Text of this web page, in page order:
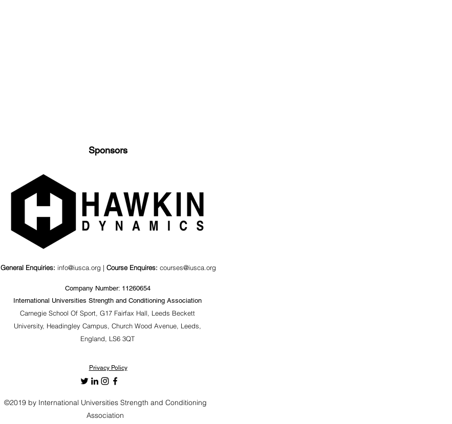
Sponsors
General Enquiries: info@iusca.org | Course Enquires: courses@iusca.org
Company Number: 11260654
International Universities Strength and Conditioning Association
Carnegie School Of Sport, G17 Fairfax Hall, Leeds Beckett
University, Headingley Campus, Church Wood Avenue, Leeds,
England, LS6 3QT
Privacy Policy
©2019 by International Universities Strength and Conditioning
Association